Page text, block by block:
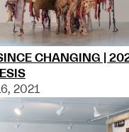
CHANGING |
2021